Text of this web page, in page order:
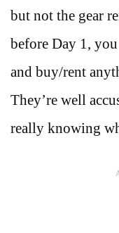
but not the gear
before Day 1,
and buy/rent
They’re well
really knowing